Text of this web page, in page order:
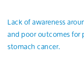
Lack of awareness
and poor outcomes
stomach cancer.